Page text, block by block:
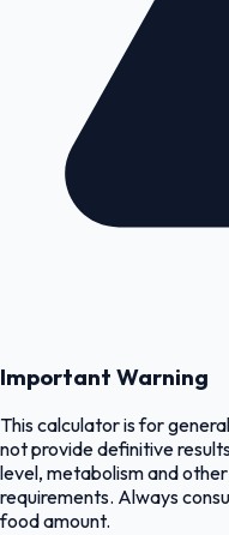
Important Warning
This calculator is for
not provide definitive
level, metabolism and
requirements. Always
food amount.